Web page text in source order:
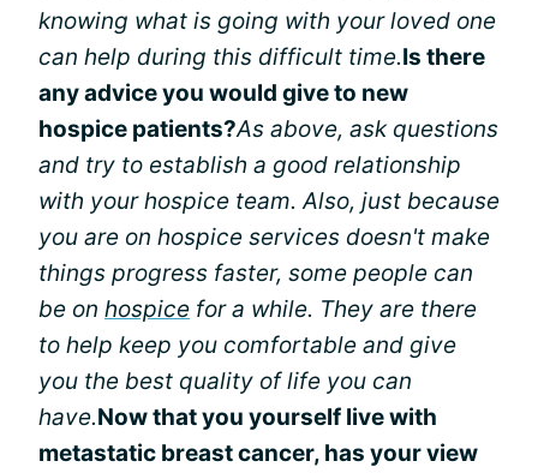
knowing what is going with your loved one
can help during this difficult time.Is there
any advice you would give to new
hospice patients?As above, ask questions
and try to establish a good relationship
with your hospice team. Also, just because
you are on hospice services doesn't make
things progress faster, some people can
be on hospice for a while. They are there
to help keep you comfortable and give
you the best quality of life you can
have.Now that you yourself live with
metastatic breast cancer, has your view